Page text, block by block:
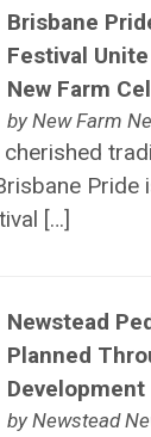
Brisbane
Festival
New Farm
by New Farm
Pride
[…]
Newstead
Planned
Development
by Newstead